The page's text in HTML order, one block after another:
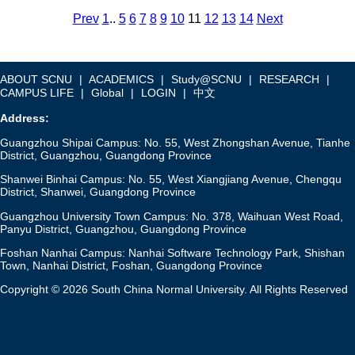
Prev 1.. 5 6 7 8 9 10 11 12 13 14 Next
ABOUT SCNU | ACADEMICS | Study@SCNU | RESEARCH
|
CAMPUS LIFE
| Global | LOGIN | 中文
Address:
Guangzhou Shipai Campus: No. 55, West Zhongshan Avenue, Tianhe
District, Guangzhou, Guangdong Province
Shanwei Binhai Campus: No. 55, West Xiangjiang Avenue, Chengqu
District, Shanwei, Guangdong Province
Guangzhou University Town Campus: No. 378, Waihuan West Road,
Panyu District, Guangzhou, Guangdong Province
Foshan Nanhai Campus: Nanhai Software Technology Park, Shishan
Town, Nanhai District, Foshan, Guangdong Province
Copyright © 2026 South China Normal University. All Rights Reserved